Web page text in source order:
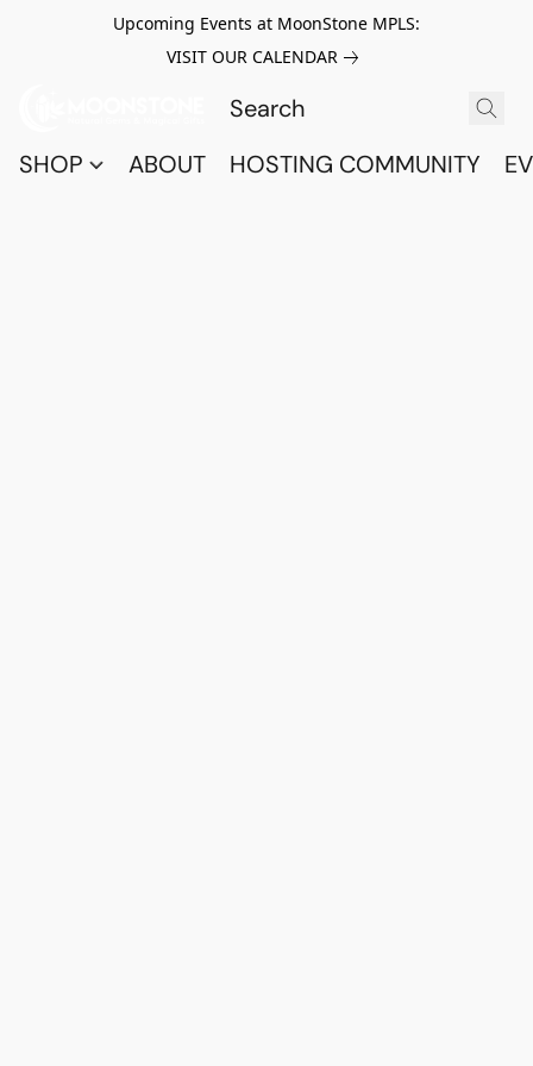
Upcoming Events at MoonStone MPLS:
VISIT OUR CALENDAR
SHOP ABOUT HOSTING COMMUNITY